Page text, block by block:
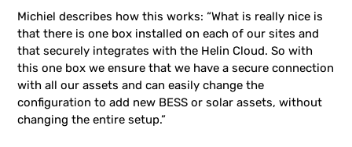
Michiel describes how this works: “What is really nice is
that there is one box installed on each of our sites and
that securely integrates with the Helin Cloud. So with
this one box we ensure that we have a secure connection
with all our assets and can easily change the
configuration to add new BESS or solar assets, without
changing the entire setup.”